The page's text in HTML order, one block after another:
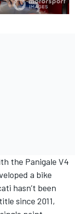
the Panigale V4
a bike
hasn’t been
since 2011,